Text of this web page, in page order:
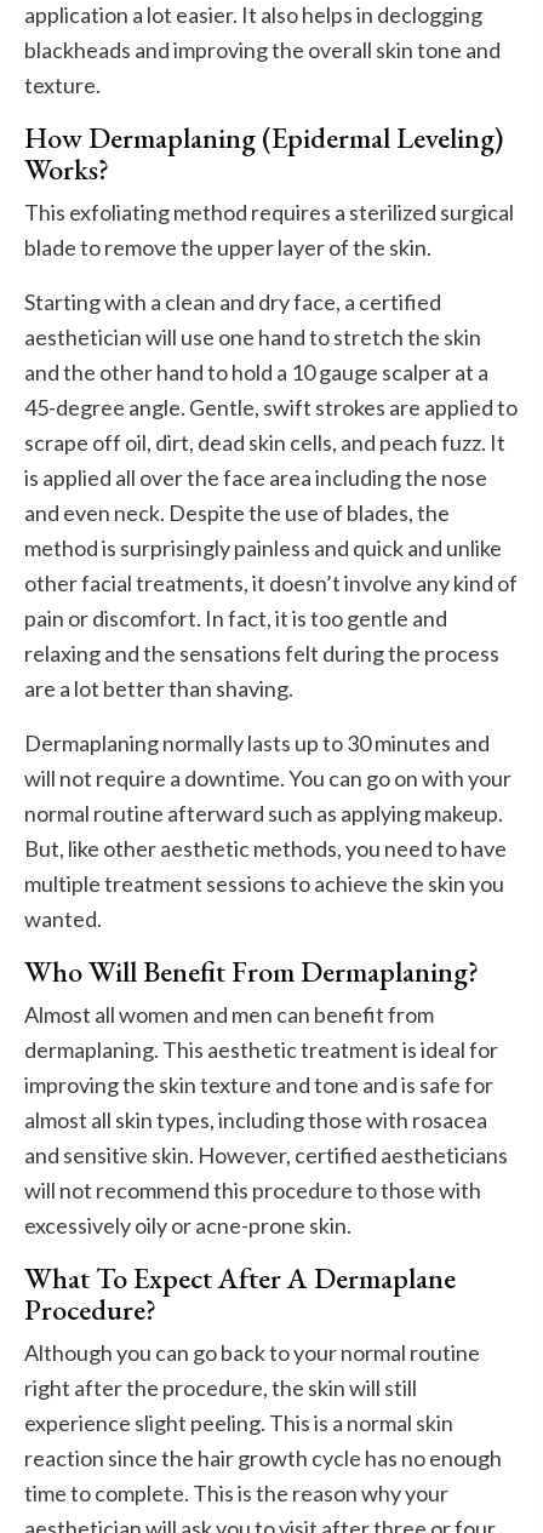
application a lot easier. It also helps in declogging
blackheads and improving the overall skin tone and
texture.
How Dermaplaning (Epidermal Leveling)
Works?
This exfoliating method requires a sterilized surgical
blade to remove the upper layer of the skin.
Starting with a clean and dry face, a certified
aesthetician will use one hand to stretch the skin
and the other hand to hold a 10 gauge scalper at a
45-degree angle. Gentle, swift strokes are applied to
scrape off oil, dirt, dead skin cells, and peach fuzz. It
is applied all over the face area including the nose
and even neck. Despite the use of blades, the
method is surprisingly painless and quick and unlike
other facial treatments, it doesn’t involve any kind of
pain or discomfort. In fact, it is too gentle and
relaxing and the sensations felt during the process
are a lot better than shaving.
Dermaplaning normally lasts up to 30 minutes and
will not require a downtime. You can go on with your
normal routine afterward such as applying makeup.
But, like other aesthetic methods, you need to have
multiple treatment sessions to achieve the skin you
wanted.
Who Will Benefit From Dermaplaning?
Almost all women and men can benefit from
dermaplaning. This aesthetic treatment is ideal for
improving the skin texture and tone and is safe for
almost all skin types, including those with rosacea
and sensitive skin. However, certified aestheticians
will not recommend this procedure to those with
excessively oily or acne-prone skin.
What To Expect After A Dermaplane
Procedure?
Although you can go back to your normal routine
right after the procedure, the skin will still
experience slight peeling. This is a normal skin
reaction since the hair growth cycle has no enough
time to complete. This is the reason why your